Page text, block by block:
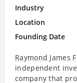
Industry
Location
Founding Date
Raymond James
independent
company that